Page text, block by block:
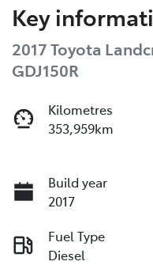
Key
2017 Toyota
GDJ150R
Kilometres
353,959km
Build year
2017
Fuel Type
Diesel